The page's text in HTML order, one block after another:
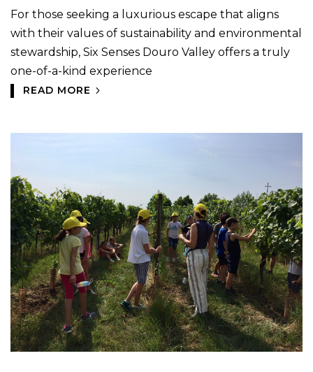
For those seeking a luxurious escape that aligns
with their values of sustainability and environmental
stewardship, Six Senses Douro Valley offers a truly
one-of-a-kind experience
READ MORE